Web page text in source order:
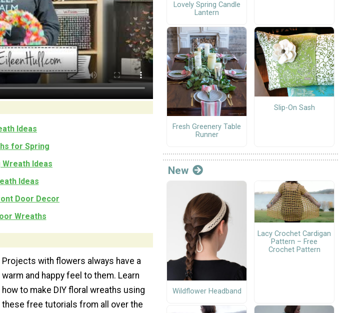
Ideas
for Spring
Wreath Ideas
Ideas
Door Decor
Wreaths
Projects with flowers always have a
warm and happy feel to them. Learn
how to make DIY floral wreaths using
these free tutorials from all over the
Lovely Spring Candle
Lantern
Fresh Greenery Table
Runner
Slip-On Sash
New
Wildflower Headband
Lacy Crochet Cardigan
Pattern – Free
Crochet Pattern